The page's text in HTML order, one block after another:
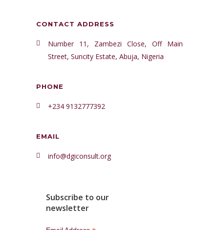
CONTACT ADDRESS
Number 11, Zambezi Close, Off Main
Street, Suncity Estate, Abuja, Nigeria
PHONE
+234 9132777392
EMAIL
info@dgiconsult.org
Subscribe to our
newsletter